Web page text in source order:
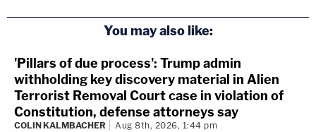
You may also like:
'Pillars of due process': Trump admin
withholding key discovery material in Alien
Terrorist Removal Court case in violation of
Constitution, defense attorneys say
COLIN KALMBACHER Aug 8th, 2026, 1:44 pm